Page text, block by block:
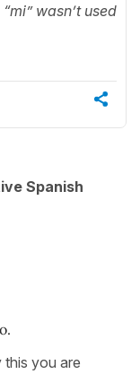
wasn’t used
Spanish
this you are